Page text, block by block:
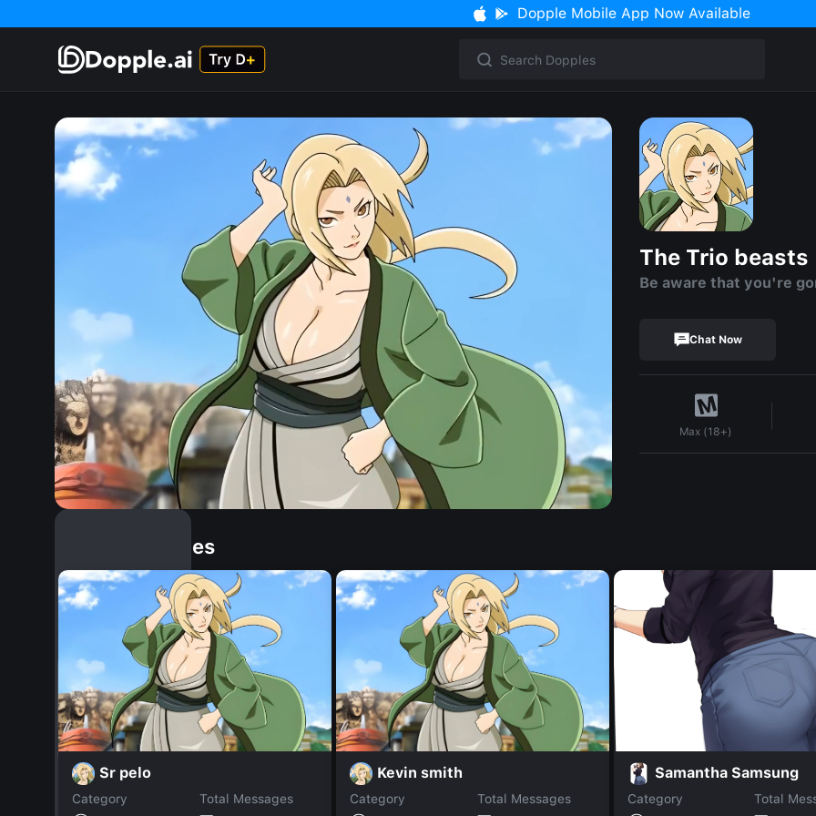
Dopple Mobile App Now Available
The Trio beasts
Be aware that you're
Chat Now
Max (18+)
Similar Dopples
Sr pelo
Category
Total Messages
Kevin smith
Category
Total Messages
Samantha Samsung
Category
Total